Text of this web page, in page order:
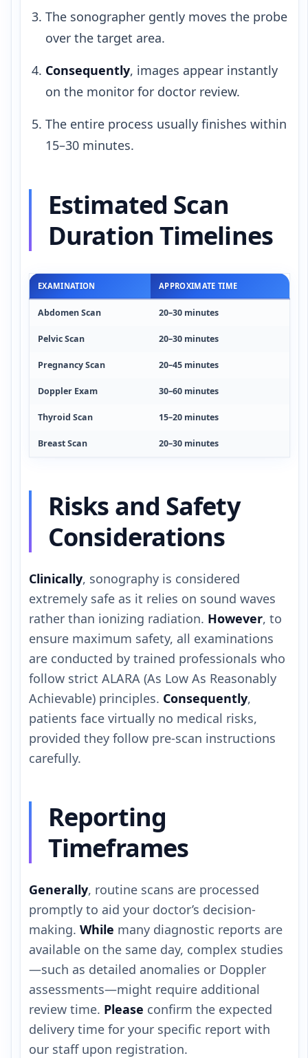
The sonographer gently moves the probe
over the target area.
Consequently, images appear instantly
on the monitor for doctor review.
The entire process usually finishes within
15–30 minutes.
Estimated Scan
Duration Timelines
EXAMINATION APPROXIMATE TIME
Abdomen Scan 20–30 minutes
Pelvic Scan 20–30 minutes
Pregnancy Scan 20–45 minutes
Doppler Exam 30–60 minutes
Thyroid Scan 15–20 minutes
Breast Scan 20–30 minutes
Risks and Safety
Considerations
Clinically, sonography is considered
extremely safe as it relies on sound waves
rather than ionizing radiation. However, to
ensure maximum safety, all examinations
are conducted by trained professionals who
follow strict ALARA (As Low As Reasonably
Achievable) principles. Consequently,
patients face virtually no medical risks,
provided they follow pre-scan instructions
carefully.
Reporting
Timeframes
Generally, routine scans are processed
promptly to aid your doctor’s decision-
making. While many diagnostic reports are
available on the same day, complex studies
—such as detailed anomalies or Doppler
assessments—might require additional
review time. Please confirm the expected
delivery time for your specific report with
our staff upon registration.